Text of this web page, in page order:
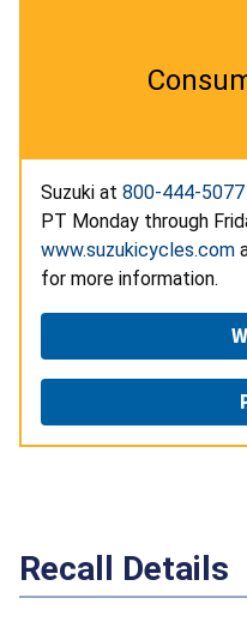
Suzuki at 800-444-5077
PT Monday through
www.suzukicycles.com
for more information.
Recall Details